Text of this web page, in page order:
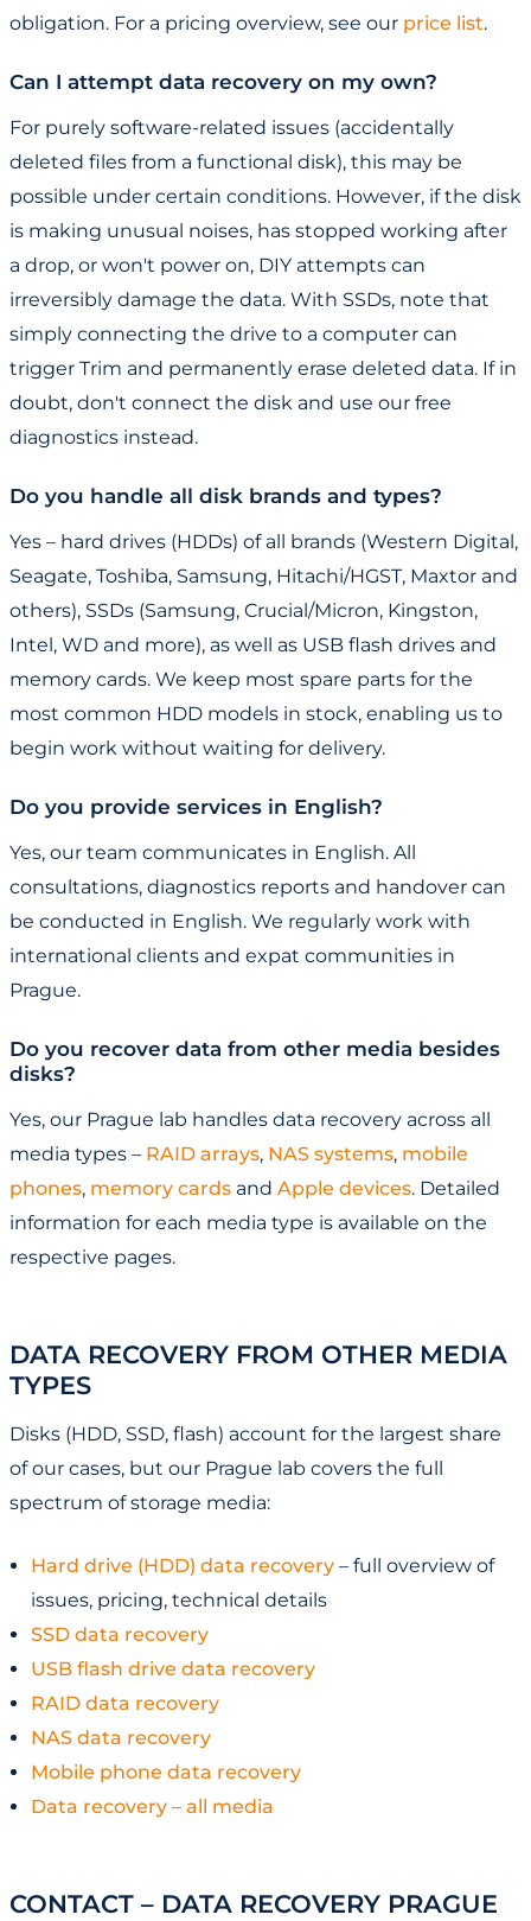
obligation. For a pricing overview, see our price list.
Can I attempt data recovery on my own?
For purely software-related issues (accidentally
deleted files from a functional disk), this may be
possible under certain conditions. However, if the disk
is making unusual noises, has stopped working after
a drop, or won't power on, DIY attempts can
irreversibly damage the data. With SSDs, note that
simply connecting the drive to a computer can
trigger Trim and permanently erase deleted data. If in
doubt, don't connect the disk and use our free
diagnostics instead.
Do you handle all disk brands and types?
Yes – hard drives (HDDs) of all brands (Western Digital,
Seagate, Toshiba, Samsung, Hitachi/HGST, Maxtor and
others), SSDs (Samsung, Crucial/Micron, Kingston,
Intel, WD and more), as well as USB flash drives and
memory cards. We keep most spare parts for the
most common HDD models in stock, enabling us to
begin work without waiting for delivery.
Do you provide services in English?
Yes, our team communicates in English. All
consultations, diagnostics reports and handover can
be conducted in English. We regularly work with
international clients and expat communities in
Prague.
Do you recover data from other media besides
disks?
Yes, our Prague lab handles data recovery across all
media types – RAID arrays, NAS systems, mobile
phones, memory cards and Apple devices. Detailed
information for each media type is available on the
respective pages.
DATA RECOVERY FROM OTHER MEDIA
TYPES
Disks (HDD, SSD, flash) account for the largest share
of our cases, but our Prague lab covers the full
spectrum of storage media:
Hard drive (HDD) data recovery – full overview of
issues, pricing, technical details
SSD data recovery
USB flash drive data recovery
RAID data recovery
NAS data recovery
Mobile phone data recovery
Data recovery – all media
CONTACT – DATA RECOVERY PRAGUE